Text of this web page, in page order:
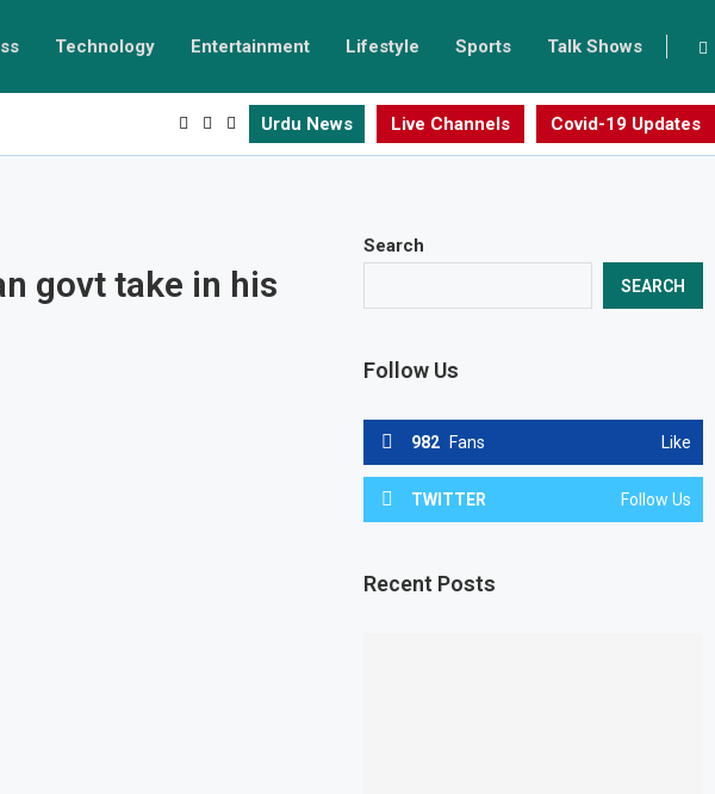
Technology Entertainment Lifestyle Sports Talk Shows
Urdu News Live Channels Covid-19 Updates
govt take in his
Search
SEARCH
Follow Us
982 Fans Like
TWITTER Follow Us
Recent Posts